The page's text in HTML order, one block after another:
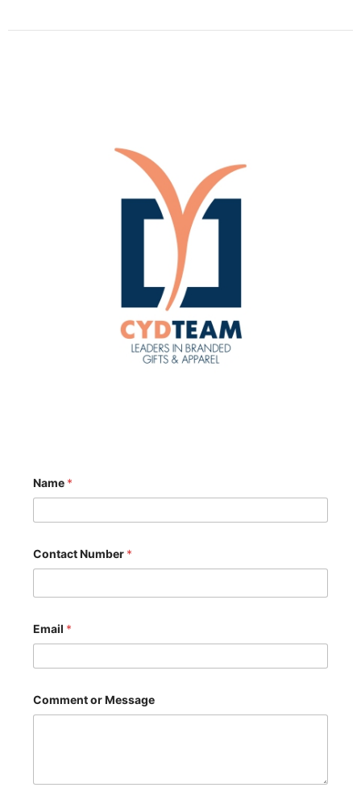
Name *
Contact Number *
Email *
r
C
n
Comment or Message